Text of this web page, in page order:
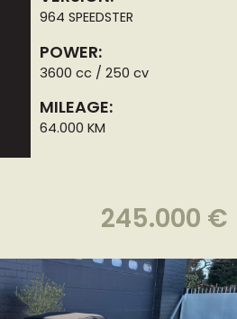
964 SPEEDSTER
POWER:
3600 cc / 250 cv
MILEAGE:
64.000 KM
245.000 €